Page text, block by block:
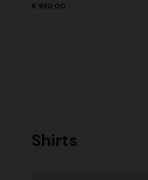
€ 990,00
Shirts